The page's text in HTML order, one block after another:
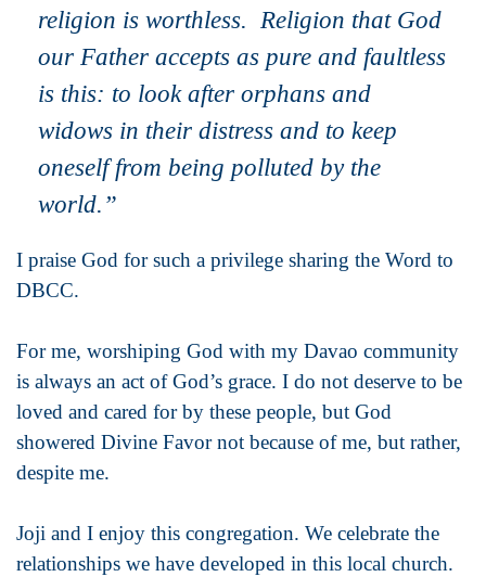
religion is worthless. Religion that God
our Father accepts as pure and faultless
is this: to look after orphans and
widows in their distress and to keep
oneself from being polluted by the
world.”
I praise God for such a privilege sharing the Word to
DBCC.
For me, worshiping God with my Davao community
is always an act of God’s grace. I do not deserve to be
loved and cared for by these people, but God
showered Divine Favor not because of me, but rather,
despite me.
Joji and I enjoy this congregation. We celebrate the
relationships we have developed in this local church.